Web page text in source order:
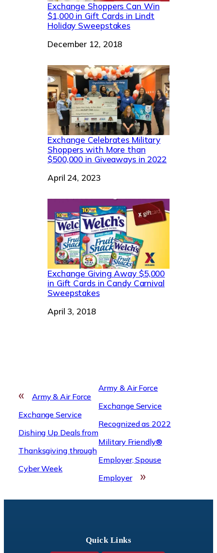
Exchange Shoppers Can Win
$1,000 in Gift Cards in Lindt
Holiday Sweepstakes
Date
December 12, 2018
Exchange Celebrates Military
Shoppers with More than
$500,000 in Giveaways in 2022
Date
April 24, 2023
Exchange Giving Away $5,000
in Gift Cards in Candy Carnival
Sweepstakes
Date
April 3, 2018
«
Army & Air Force
Exchange Service
Dishing Up Deals from
Thanksgiving through
Cyber Week
Army & Air Force
Exchange Service
Recognized as 2022
Military Friendly®
Employer, Spouse
Employer
»
Quick Links